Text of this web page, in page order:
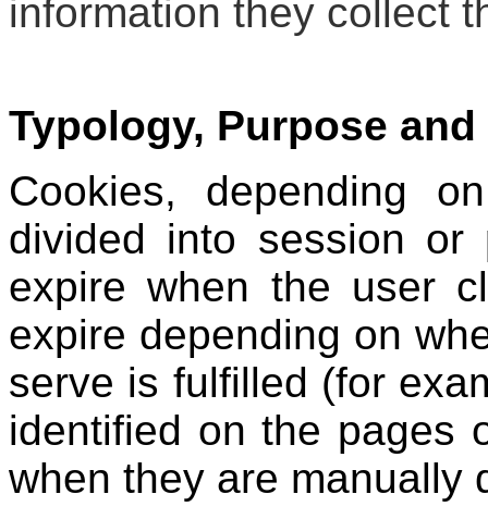
information they collect
Typology, Purpose
Cookies, depending
divided into session or
expire when the user
expire depending on
serve is fulfilled (for
identified on the pages
when they are manually